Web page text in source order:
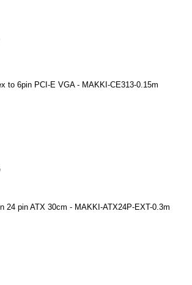
to 6pin PCI-E VGA - MAKKI-CE313-0.15m
24 pin ATX 30cm - MAKKI-ATX24P-EXT-0.3m